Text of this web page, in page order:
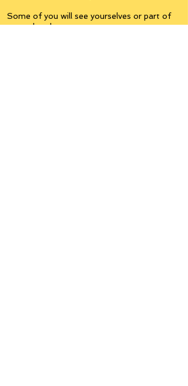
Some of you will see yourselves or part of
yourselves here.